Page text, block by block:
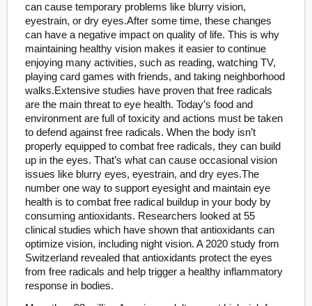
can cause temporary problems like blurry vision,
eyestrain, or dry eyes.After some time, these changes
can have a negative impact on quality of life. This is why
maintaining healthy vision makes it easier to continue
enjoying many activities, such as reading, watching TV,
playing card games with friends, and taking neighborhood
walks.Extensive studies have proven that free radicals
are the main threat to eye health. Today’s food and
environment are full of toxicity and actions must be taken
to defend against free radicals. When the body isn’t
properly equipped to combat free radicals, they can build
up in the eyes. That’s what can cause occasional vision
issues like blurry eyes, eyestrain, and dry eyes.The
number one way to support eyesight and maintain eye
health is to combat free radical buildup in your body by
consuming antioxidants. Researchers looked at 55
clinical studies which have shown that antioxidants can
optimize vision, including night vision. A 2020 study from
Switzerland revealed that antioxidants protect the eyes
from free radicals and help trigger a healthy inflammatory
response in bodies.